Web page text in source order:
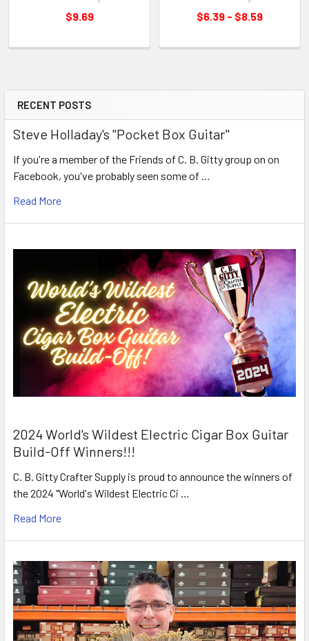
RECENT POSTS
Steve Holladay's "Pocket Box Guitar"
If you're a member of the Friends of C. B. Gitty group on on
Facebook, you've probably seen some of …
Read More
2024 World's Wildest Electric Cigar Box Guitar
Build-Off Winners!!!
C. B. Gitty Crafter Supply is proud to announce the winners of
the 2024 "World's Wildest Electric Ci …
Read More
$9.69
$6.39 - $8.59